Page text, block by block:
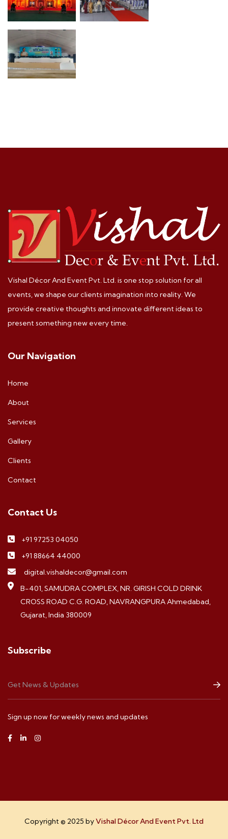
Vishal Décor And Event Pvt. Ltd. is one stop solution for all
events, we shape our clients imagination into reality. We
provide creative thoughts and innovate different ideas to
present something new every time.
Our Navigation
Home
About
Services
Gallery
Clients
Contact
Contact Us
+91 97253 04050
+91 88664 44000
digital.vishaldecor@gmail.com
B-401, SAMUDRA COMPLEX, NR. GIRISH COLD DRINK
CROSS ROAD C.G. ROAD, NAVRANGPURA Ahmedabad,
Gujarat, India 380009
Subscribe
Sign up now for weekly news and updates
Copyright © 2025 byVishal Décor And Event Pvt. Ltd